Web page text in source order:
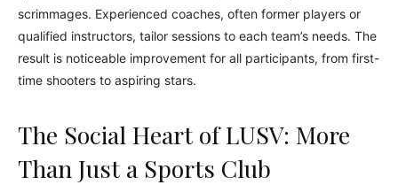
scrimmages. Experienced coaches, often former players or
qualified instructors, tailor sessions to each team’s needs. The
result is noticeable improvement for all participants, from first-
time shooters to aspiring stars.
The Social Heart of LUSV: More
Than Just a Sports Club